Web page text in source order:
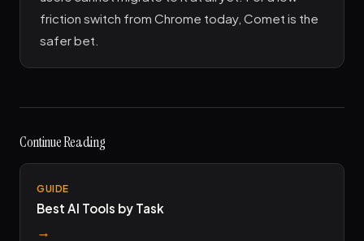
friction switch from Chrome today, Comet is the
safer bet.
Continue Reading
GUIDE
Best AI Tools by Task
→